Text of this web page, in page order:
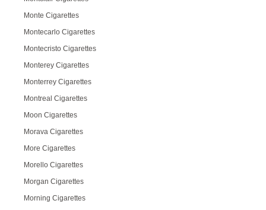
Monte Cigarettes
Montecarlo Cigarettes
Montecristo Cigarettes
Monterey Cigarettes
Monterrey Cigarettes
Montreal Cigarettes
Moon Cigarettes
Morava Cigarettes
More Cigarettes
Morello Cigarettes
Morgan Cigarettes
Morning Cigarettes